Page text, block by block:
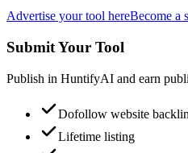
Advertise your tool hereBecome a
Submit Your Tool
Publish in HuntifyAI and earn
Dofollow website
Lifetime listing